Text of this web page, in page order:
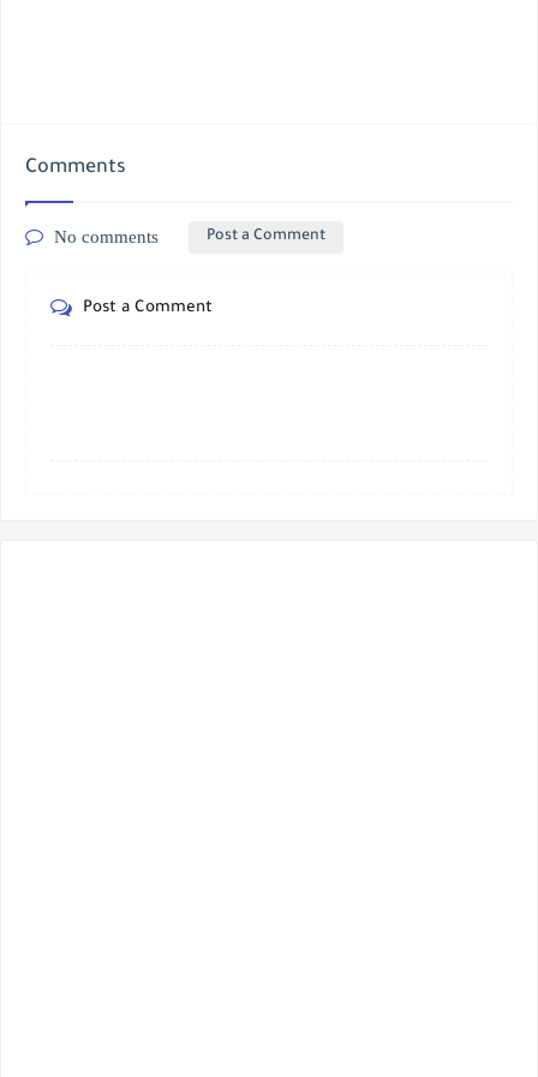
Comments
No comments Post a Comment
Post a Comment